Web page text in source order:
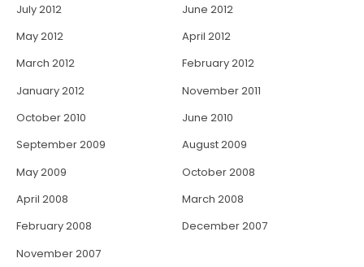
July 2012
June 2012
May 2012
April 2012
March 2012
February 2012
January 2012
November 2011
October 2010
June 2010
September 2009
August 2009
May 2009
October 2008
April 2008
March 2008
February 2008
December 2007
November 2007